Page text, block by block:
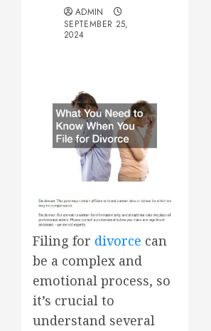
ADMIN
SEPTEMBER 25,
2024
Filing for divorce can
be a complex and
emotional process, so
it’s crucial to
understand several